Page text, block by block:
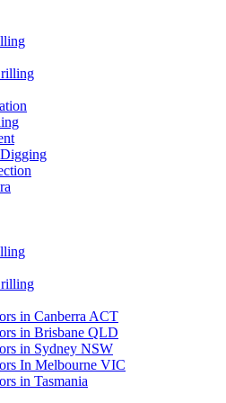
in Canberra ACT
in Brisbane QLD
in Sydney NSW
In Melbourne VIC
in Tasmania